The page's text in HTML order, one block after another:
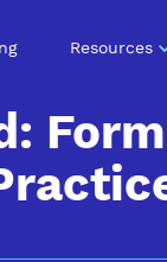
Resources